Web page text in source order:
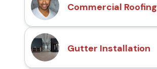
Commercial Roofing
Gutter Installation